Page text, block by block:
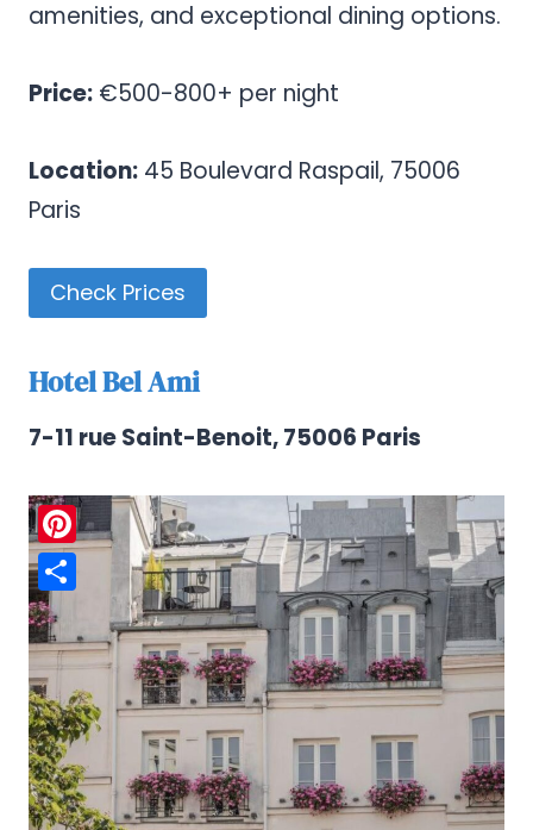
amenities, and exceptional dining options.
Price: €500-800+ per night
Location: 45 Boulevard Raspail, 75006
Paris
Check Prices
Hotel Bel Ami
7-11 rue Saint-Benoit, 75006 Paris
Pinterest
Share